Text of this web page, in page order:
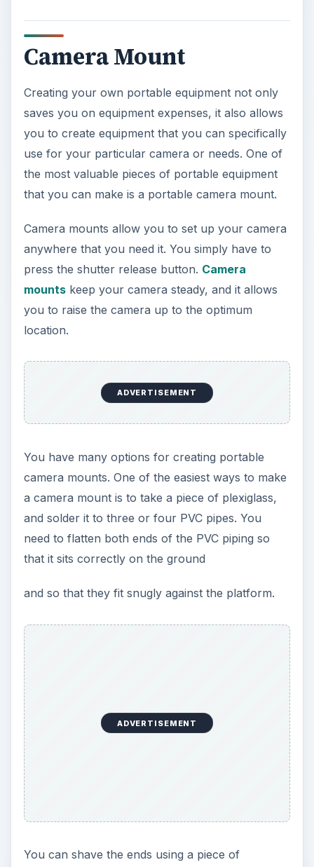
Camera Mount
Creating your own portable equipment not only
saves you on equipment expenses, it also allows
you to create equipment that you can specifically
use for your particular camera or needs. One of
the most valuable pieces of portable equipment
that you can make is a portable camera mount.
Camera mounts allow you to set up your camera
anywhere that you need it. You simply have to
press the shutter release button. Camera
mountskeep your camera steady, and it allows
you to raise the camera up to the optimum
location.
ADVERTISEMENT
You have many options for creating portable
camera mounts. One of the easiest ways to make
a camera mount is to take a piece of plexiglass,
and solder it to three or four PVC pipes. You
need to flatten both ends of the PVC piping so
that it sits correctly on the ground
and so that they fit snugly against the platform.
ADVERTISEMENT
You can shave the ends using a piece of